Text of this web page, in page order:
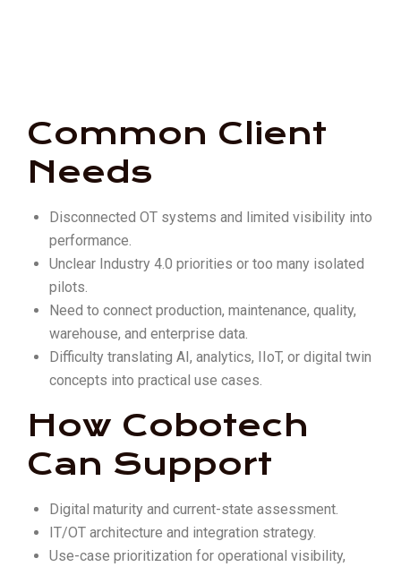
Common Client
Needs
Disconnected OT systems and limited visibility into
performance.
Unclear Industry 4.0 priorities or too many isolated
pilots.
Need to connect production, maintenance, quality,
warehouse, and enterprise data.
Difficulty translating AI, analytics, IIoT, or digital twin
concepts into practical use cases.
How Cobotech
Can Support
Digital maturity and current-state assessment.
IT/OT architecture and integration strategy.
Use-case prioritization for operational visibility,